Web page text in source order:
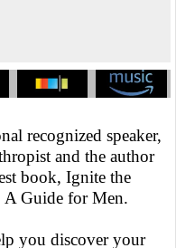
recognized speaker,
and the author
book, Ignite the
Guide for Men.
you discover your